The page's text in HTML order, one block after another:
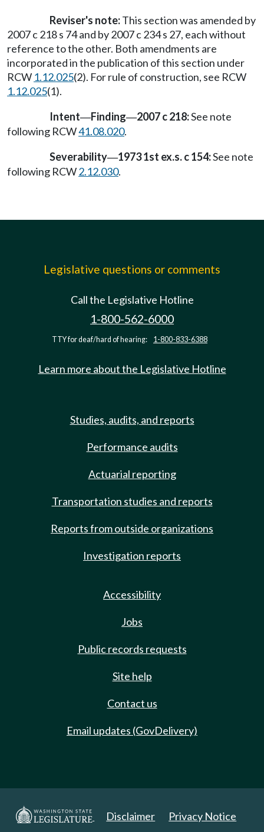
Reviser's note:This section was amended by
2007 c 218 s 74 and by 2007 c 234 s 27, each without
reference to the other. Both amendments are
incorporated in the publication of this section under
RCW 1.12.025(2). For rule of construction, see RCW
1.12.025(1).
Intent—Finding—2007 c 218:See note
following RCW41.08.020.
Severability—1973 1st ex.s. c 154:See note
following RCW2.12.030.
Legislative questions or comments
Call the Legislative Hotline
1-800-562-6000
TTY for deaf/hard of hearing: 1-800-833-6388
Learn more about the Legislative Hotline
Studies, audits, and reports
Performance audits
Actuarial reporting
Transportation studies and reports
Reports from outside organizations
Investigation reports
Accessibility
Jobs
Public records requests
Site help
Contact us
Email updates (GovDelivery)
Disclaimer Privacy Notice